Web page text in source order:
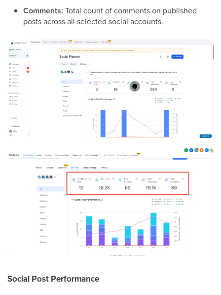
Comments: Total count of comments on published
posts across all selected social accounts.
Social Post Performance